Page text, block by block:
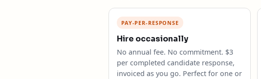
PAY-PER-RESPONSE
Hire occasionally
No annual fee. No commitment. $3
per completed candidate response,
invoiced as you go. Perfect for one or